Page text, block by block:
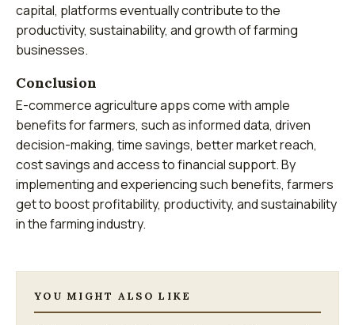
capital, platforms eventually contribute to the
productivity, sustainability, and growth of farming
businesses.
Conclusion
E-commerce agriculture apps come with ample
benefits for farmers, such as informed data, driven
decision-making, time savings, better market reach,
cost savings and access to financial support. By
implementing and experiencing such benefits, farmers
get to boost profitability, productivity, and sustainability
in the farming industry.
YOU MIGHT ALSO LIKE